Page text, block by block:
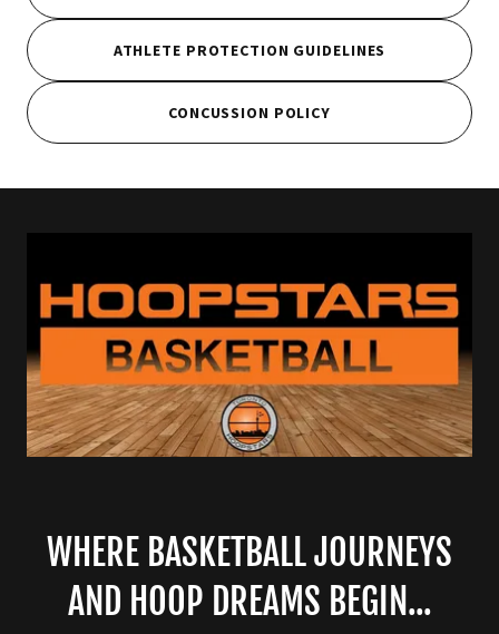
ATHLETE PROTECTION GUIDELINES
CONCUSSION POLICY
WHERE BASKETBALL JOURNEYS
AND HOOP DREAMS BEGIN...